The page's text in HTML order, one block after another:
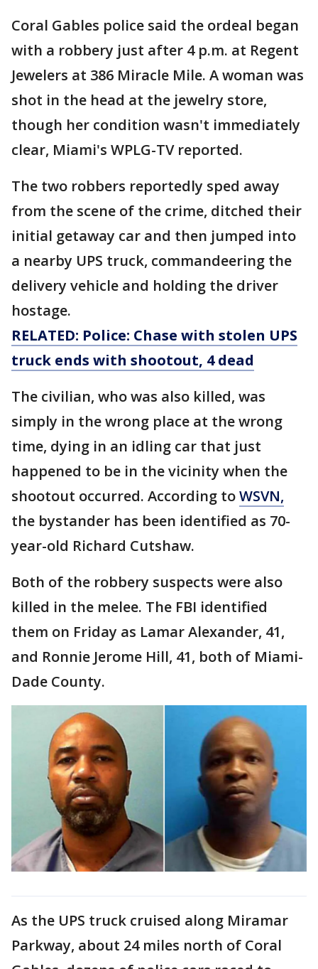
Coral Gables police said the ordeal began
with a robbery just after 4 p.m. at Regent
Jewelers at 386 Miracle Mile. A woman was
shot in the head at the jewelry store,
though her condition wasn't immediately
clear, Miami's WPLG-TV reported.
The two robbers reportedly sped away
from the scene of the crime, ditched their
initial getaway car and then jumped into
a nearby UPS truck, commandeering the
delivery vehicle and holding the driver
hostage.
RELATED: Police: Chase with stolen UPS
truck ends with shootout, 4 dead
The civilian, who was also killed, was
simply in the wrong place at the wrong
time, dying in an idling car that just
happened to be in the vicinity when the
shootout occurred. According toWSVN,
the bystander has been identified as 70-
year-old Richard Cutshaw.
Both of the robbery suspects were also
killed in the melee. The FBI identified
them on Friday as Lamar Alexander, 41,
and Ronnie Jerome Hill, 41, both of Miami-
Dade County.
As the UPS truck cruised along Miramar
Parkway, about 24 miles north of Coral